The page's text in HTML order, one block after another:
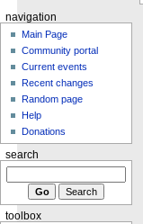
navigation
Main Page
Community portal
Current events
Recent changes
Random page
Help
Donations
search
toolbox